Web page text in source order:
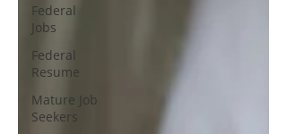
Federal
Jobs
Federal
Resume
Mature Job
Seekers